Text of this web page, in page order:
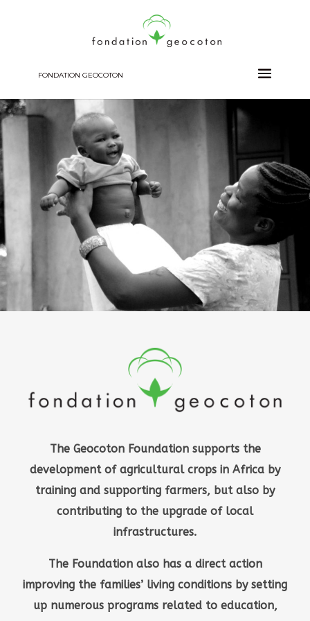
FONDATION GEOCOTON
The Geocoton Foundation supports the
development of agricultural crops in Africa by
training and supporting farmers, but also by
contributing to the upgrade of local
infrastructures.
The Foundation also has a direct action
improving the families’ living conditions by setting
up numerous programs related to education,